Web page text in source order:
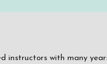
instructors with many